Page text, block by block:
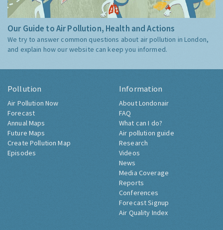
Our Guide to Air Pollution, Health and Actions
We try to answer common questions about air pollution in London,
and explain how our website can keep you informed.
Pollution
Air Pollution Now
Forecast
Annual Maps
Future Maps
Create Pollution Map
Episodes
Information
About Londonair
FAQ
What can I do?
Air pollution guide
Research
Videos
News
Media Coverage
Reports
Conferences
Forecast Signup
Air Quality Index